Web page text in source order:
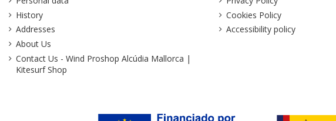
History
Addresses
About Us
Contact Us - Wind Proshop Alcúdia Mallorca |
Kitesurf Shop
Cookies Policy
Accessibility policy